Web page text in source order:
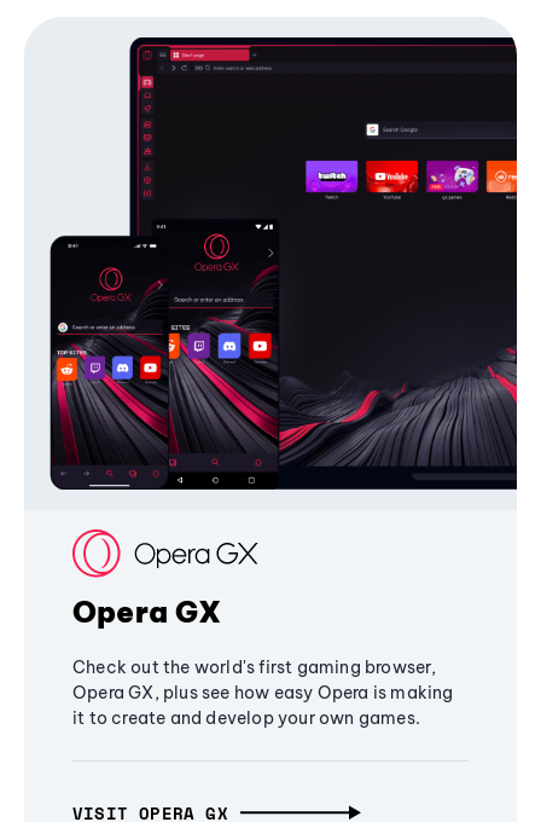
Opera GX
Check out the world's first gaming browser,
Opera GX, plus see how easy Opera is making
it to create and develop your own games.
VISIT OPERA GX